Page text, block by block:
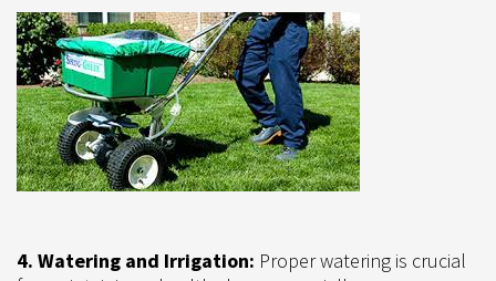
4. Watering and Irrigation: Proper watering is crucial